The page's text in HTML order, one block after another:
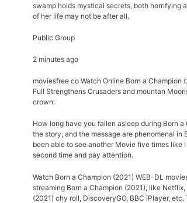
swamp holds mystical secrets, both horrifying
of her life may not be after all.
Public Group
2 minutes ago
moviesfree co Watch Online Born a Champion
Full Strengthens Crusaders and mountan
crown.
How long have you fallen asleep during Born
the story, and the message are phenomenal in
been able to see another Movie five times like
second time and pay attention.
Watch Born a Champion (2021) WEB-DL
streaming Born a Champion (2021), like
(2021) chy roll, DiscoveryGO, BBC iPlayer,